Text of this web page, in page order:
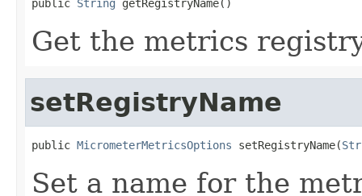
public String getRegistryName()
Get the metrics
setRegistryName
public MicrometerMetricsOptions setRegistryName(
Set a name for the